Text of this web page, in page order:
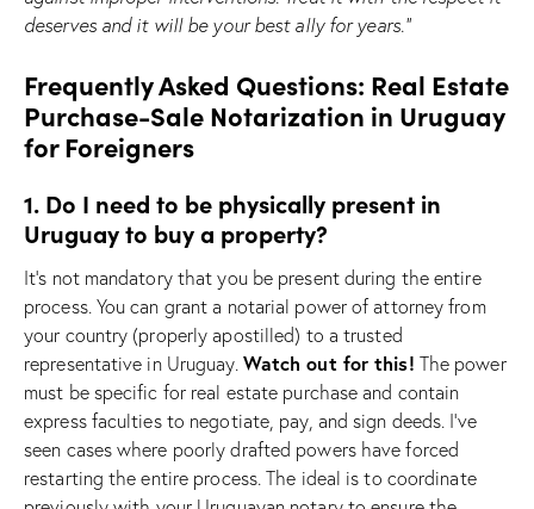
deserves and it will be your best ally for years.”
Frequently Asked Questions: Real Estate
Purchase-Sale Notarization in Uruguay
for Foreigners
1. Do I need to be physically present in
Uruguay to buy a property?
It’s not mandatory that you be present during the entire
process. You can grant a notarial power of attorney from
your country (properly apostilled) to a trusted
representative in Uruguay. Watch out for this! The power
must be specific for real estate purchase and contain
express faculties to negotiate, pay, and sign deeds. I’ve
seen cases where poorly drafted powers have forced
restarting the entire process. The ideal is to coordinate